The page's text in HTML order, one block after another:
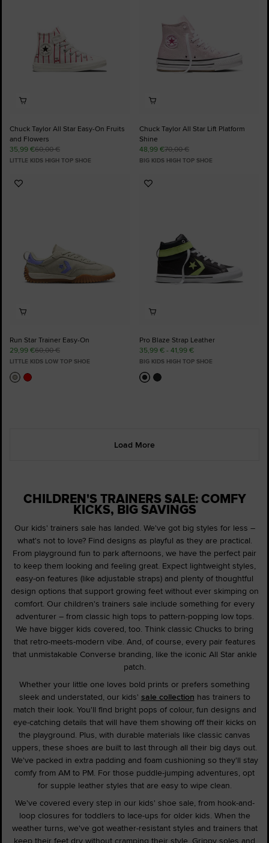
Chuck Taylor All Star Easy-On Fruits
and Flowers
35,99 €60,00 €
LITTLE KIDS HIGH TOP SHOE
Chuck Taylor All Star Lift Platform
Shine
48,99 €70,00 €
BIG KIDS HIGH TOP SHOE
Add
Run Star Trainer Easy-On
29,99 €60,00 €
LITTLE KIDS LOW TOP SHOE
Add
Pro Blaze Strap Leather
35,99 € - 41,99 €
BIG KIDS HIGH TOP SHOE
Load More
CHILDREN'S TRAINERS SALE: COMFY
KICKS, BIG SAVINGS
Our kids' trainers sale has landed. We've got big styles for less –
what's not to love? Find designs as playful as they are practical.
From playground fun to park afternoons, we have the perfect pair
to keep them looking and feeling great. Expect lightweight styles,
easy-on features (like adjustable straps) and plenty of thoughtful
design options that support growing feet without ever skimping on
comfort. Our children's trainers sale include something for every
adventurer – from classic high tops to pattern-popping low tops.
We have bigger kids covered, too. Think classic Chucks to bring
that retro-meets-modern vibe. And, of course, every pair features
that unmistakable Converse branding, like the iconic All Star ankle
patch.
Whether your little one loves bold prints or prefers something
sleek and understated, our kids' sale collection has trainers to
match their look. You'll find bright pops of colour, fun designs and
eye-catching details that will have them showing off their kicks on
the playground. Plus, with durable materials like classic canvas
uppers, these shoes are built to last through all their big days out.
We've packed in extra padding and foam cushioning so they'll stay
comfy from AM to PM. For those puddle-jumping adventures, opt
for supple leather styles that are easy to wipe clean.
We've covered every step in our kids' shoe sale, from hook-and-
loop closures for toddlers to lace-ups for older kids. When the
weather turns, we've got weather-resistant styles and trainers that
keep their feet dry without cramping their style. Grippy soles and